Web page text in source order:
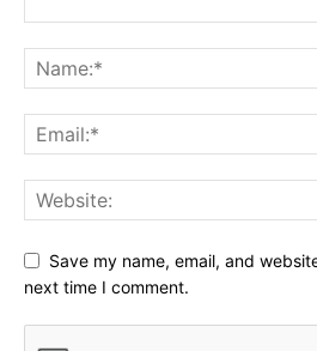
Save my name, email, and
next time I comment.